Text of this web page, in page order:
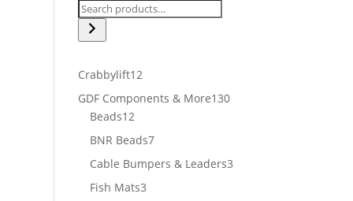
Crabbylift1212
products
GDF Components & More130130
Beads1212
products
BNR Beads77
products
Cable Bumpers & Leaders33
Fish Mats33